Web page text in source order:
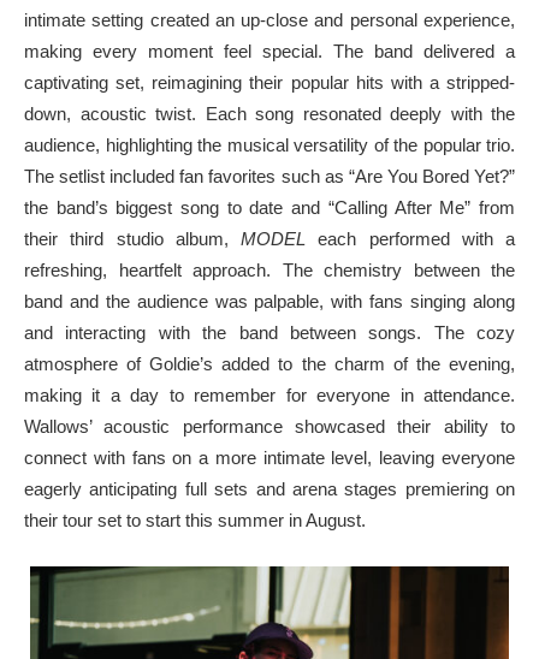
intimate setting created an up-close and personal experience,
making every moment feel special. The band delivered a
captivating set, reimagining their popular hits with a stripped-
down, acoustic twist. Each song resonated deeply with the
audience, highlighting the musical versatility of the popular trio.
The setlist included fan favorites such as “Are You Bored Yet?”
the band’s biggest song to date and “Calling After Me” from
their third studio album, MODEL each performed with a
refreshing, heartfelt approach. The chemistry between the
band and the audience was palpable, with fans singing along
and interacting with the band between songs. The cozy
atmosphere of Goldie’s added to the charm of the evening,
making it a day to remember for everyone in attendance.
Wallows’ acoustic performance showcased their ability to
connect with fans on a more intimate level, leaving everyone
eagerly anticipating full sets and arena stages premiering on
their tour set to start this summer in August.